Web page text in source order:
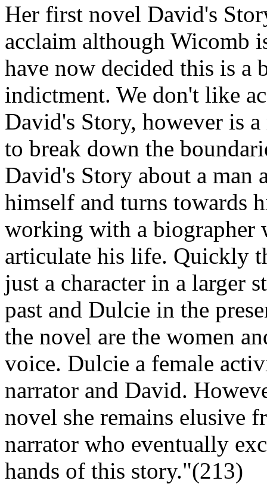
Her first novel David's
acclaim although Wicomb
have now decided this is a
indictment. We don't like
David's Story, however is
to break down the
David's Story about a man
himself and turns towards
working with a biographer
articulate his life. Quickly
just a character in a larger
past and Dulcie in the
the novel are the women
voice. Dulcie a female
narrator and David.
novel she remains elusive
narrator who eventually
hands of this story."(213)